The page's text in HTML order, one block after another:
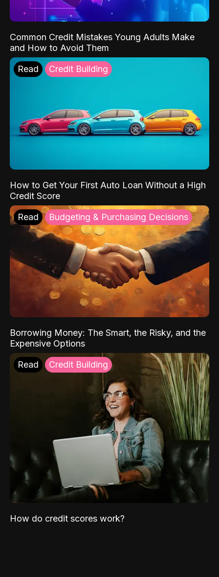
Common Credit Mistakes Young Adults Make
and How to Avoid Them
Read Credit Building
How to Get Your First Auto Loan Without a High
Credit Score
Read Budgeting & Purchasing Decisions
Borrowing Money: The Smart, the Risky, and the
Expensive Options
Read Credit Building
How do credit scores work?